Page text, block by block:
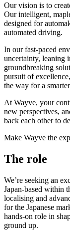
Our vision is to
Our intelligent,
designed for
automated driving.
In our fast-paced
uncertainty, leaning
groundbreaking
pursuit of
the way for a
At Wayve, your
new perspectives,
back each other to
Make Wayve the
The role
We’re seeking an
Japan-based within
localising and
for the Japanese
hands-on role in
ground up.